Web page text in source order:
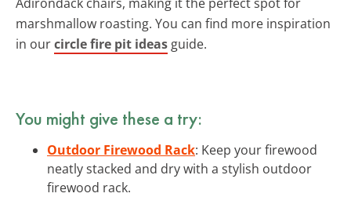
marshmallow roasting. You can find more inspiration
in ourcircle fire pit ideas guide.
You might give these a try:
Outdoor Firewood Rack: Keep your firewood
neatly stacked and dry with a stylish outdoor
firewood rack.